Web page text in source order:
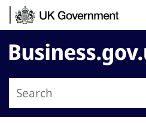
Skip to content
Business.gov.uk